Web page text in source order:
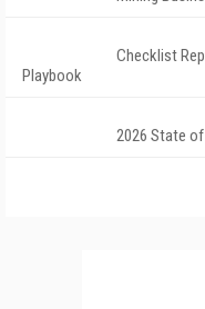
Checklist
Playbook
2026 State